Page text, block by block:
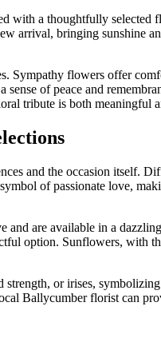
with a thoughtfully
arrival, bringing sunshine
Sympathy flowers offer
of peace and
tribute is both meaningful
and the occasion itself.
of passionate love,
are available in a
option. Sunflowers, with
or irises,
Ballycumber florist can